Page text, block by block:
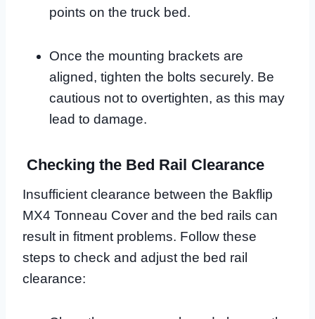
points on the truck bed.
Once the mounting brackets are
aligned, tighten the bolts securely. Be
cautious not to overtighten, as this may
lead to damage.
Checking the Bed Rail Clearance
Insufficient clearance between the Bakflip
MX4 Tonneau Cover and the bed rails can
result in fitment problems. Follow these
steps to check and adjust the bed rail
clearance: